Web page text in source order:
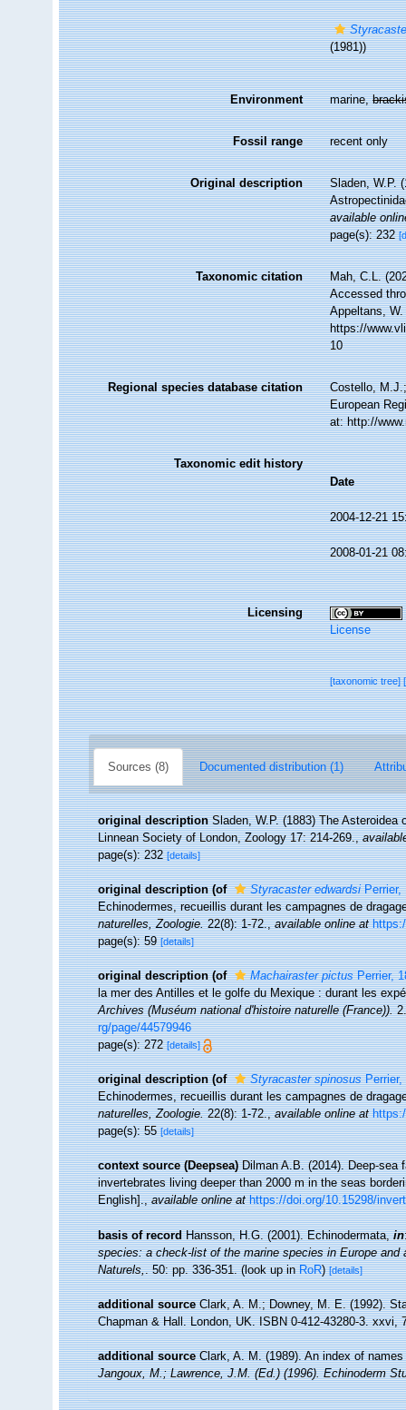
(1981))
Environment marine,
Fossil range recent only
Original description
Sladen, W.P.
available
page(s): 232
Taxonomic citation
Mah, C.L.
Accessed
Appeltans,
https://
10
Regional species database citation
Costello,
European
at: http://
Taxonomic edit history
Date
2004-12-21
2008-01-21
Licensing
License
[taxonomic tree]
Sources (8) Documented distribution (1)
original description Sladen, W.P. (1883) The
Linnean Society of London, Zoology 17: 214-269.,
page(s): 232[details]
original description (of Styracaster edwardsiPerrier,
Echinodermes, recueillis durant les campagnes de
naturelles, Zoologie.22(8): 1-72.,available online at
page(s): 59[details]
original description (of Machairaster pictusPerrier,
la mer des Antilles et le golfe du Mexique : durant les
Archives (Muséum national d'histoire naturelle (France)).2.
rg/page/44579946
page(s): 272[details]
original description (of Styracaster spinosusPerrier,
Echinodermes, recueillis durant les campagnes de
naturelles, Zoologie.22(8): 1-72.,available online at
page(s): 55[details]
context source (Deepsea) Dilman A.B. (2014). Deep-sea
invertebrates living deeper than 2000 m in the seas
English].,available online at https://doi.org/10.15298/
basis of record Hansson, H.G. (2001). Echinodermata,in
species: a check-list of the marine species in Europe
Naturels,. 50: pp. 336-351.(look up inRoR)[details]
additional source Clark, A. M.; Downey, M. E. (1992).
Chapman & Hall. London, UK. ISBN 0-412-43280-3. xxvi,
additional source Clark, A. M. (1989). An index of
Jangoux, M.; Lawrence, J.M. (Ed.) (1996). Echinoderm